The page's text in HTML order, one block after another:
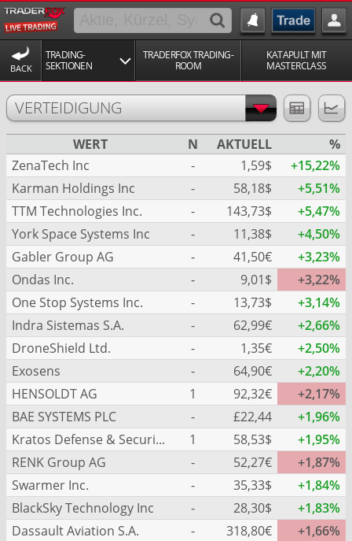
BACK
TRADING-
SEKTIONEN
TRADERFOX TRADING-
ROOM
KATAPULT MIT
MASTERCLASS
VERTEIDIGUNG
WERT N AKTUELL
%
ZenaTech Inc
- 1,59$
+15,22%
Karman Holdings Inc
- 58,18$
+5,51%
TTM Technologies Inc.
- 143,73$
+5,47%
York Space Systems Inc
- 11,38$
+4,50%
Gabler Group AG
- 41,50€
+3,23%
Ondas Inc.
- 9,01$
+3,22%
One Stop Systems Inc.
- 13,73$
+3,14%
Indra Sistemas S.A.
- 62,99€
+2,66%
DroneShield Ltd.
- 1,35€
+2,50%
Exosens
- 64,90€
+2,20%
HENSOLDT AG
1 92,32€
+2,17%
BAE SYSTEMS PLC
- £22,44
+1,96%
Kratos Defense & Security Solutions Inc.
1 58,53$
+1,95%
RENK Group AG
- 52,27€
+1,87%
Swarmer Inc.
- 35,33$
+1,84%
BlackSky Technology Inc
- 28,30$
+1,83%
Dassault Aviation S.A.
- 318,80€
+1,66%